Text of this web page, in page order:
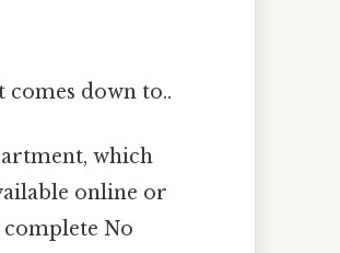
down to..
which
online or
complete No